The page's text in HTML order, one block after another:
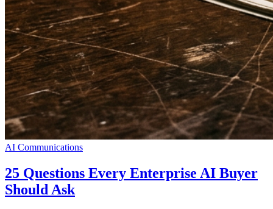
AI Communications
25 Questions Every Enterprise AI Buyer
Should Ask